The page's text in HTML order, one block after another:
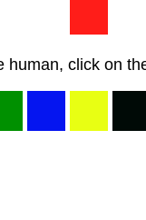
human, click on